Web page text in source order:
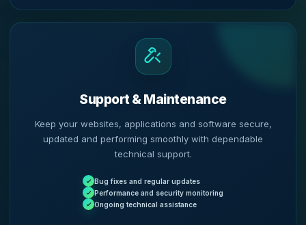
Support & Maintenance
Keep your websites, applications and software secure,
updated and performing smoothly with dependable
technical support.
Bug fixes and regular updates
Performance and security monitoring
Ongoing technical assistance